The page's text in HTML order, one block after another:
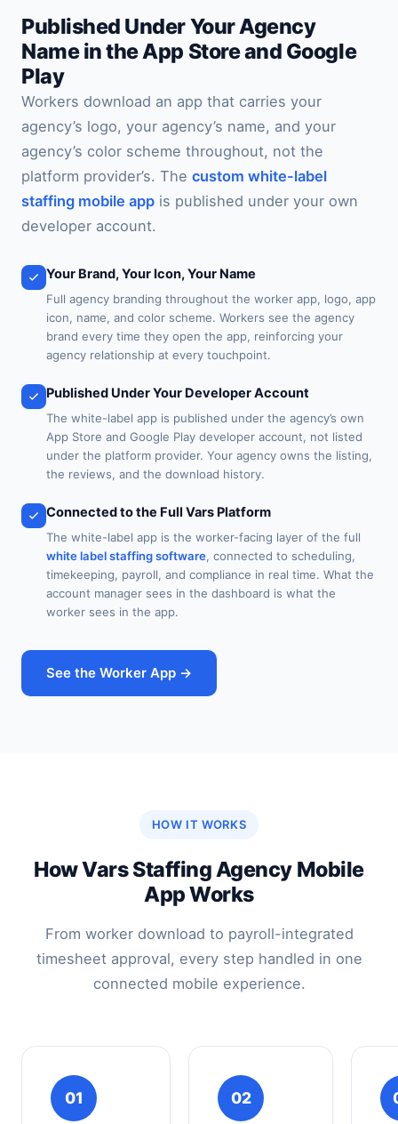
Published Under Your Agency
Name in the App Store and Google
Play
Workers download an app that carries your
agency’s logo, your agency’s name, and your
agency’s color scheme throughout, not the
platform provider’s. The custom white-label
staffing mobile app is published under your own
developer account.
Your Brand, Your Icon, Your Name
Full agency branding throughout the worker app, logo, app
icon, name, and color scheme. Workers see the agency
brand every time they open the app, reinforcing your
agency relationship at every touchpoint.
Published Under Your Developer Account
The white-label app is published under the agency’s own
App Store and Google Play developer account, not listed
under the platform provider. Your agency owns the listing,
the reviews, and the download history.
Connected to the Full Vars Platform
The white-label app is the worker-facing layer of the full
white label staffing software, connected to scheduling,
timekeeping, payroll, and compliance in real time. What the
account manager sees in the dashboard is what the
worker sees in the app.
See the Worker App →
HOW IT WORKS
How Vars Staffing Agency Mobile
App Works
From worker download to payroll-integrated
timesheet approval, every step handled in one
connected mobile experience.
01 02